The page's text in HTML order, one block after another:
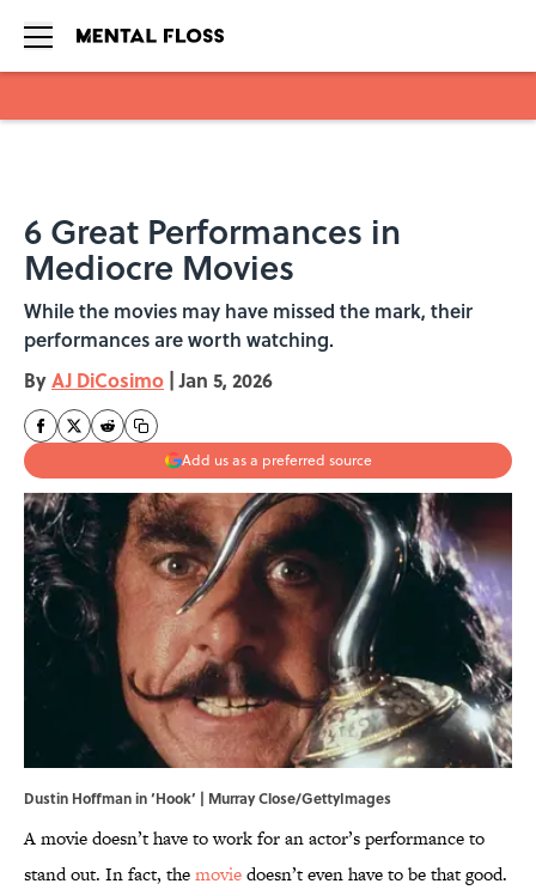
6 Great Performances in
Mediocre Movies
While the movies may have missed the mark, their
performances are worth watching.
ByAJ DiCosimo | Jan 5, 2026
Add us as a preferred source
Dustin Hoffman in ‘Hook’ | Murray Close/GettyImages
A movie doesn’t have to work for an actor’s performance to
stand out. In fact, themoviedoesn’t even have to be that good.